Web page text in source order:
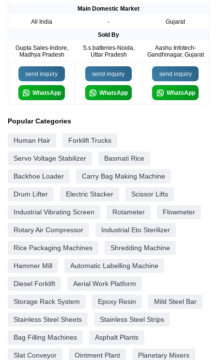
Main Domestic Market
All India
-
Gujarat
Sold By
Gupta Sales-Indore,
Madhya Pradesh
S.s.batteries-Noida,
Uttar Pradesh
Aashu Infotech-
Gandhinagar, Gujarat
send inquiry
WhatsApp
send inquiry
WhatsApp
send inquiry
WhatsApp
Popular Categories
Human Hair Forklift Trucks
Servo Voltage Stabilizer Basmati Rice
Backhoe Loader Carry Bag Making Machine
Drum Lifter Electric Stacker Scissor Lifts
Industrial Vibrating Screen Rotameter Flowmeter
Rotary Air Compressor Industrial Eto Sterilizer
Rice Packaging Machines Shredding Machine
Hammer Mill Automatic Labelling Machine
Diesel Forklift Aerial Work Platform
Storage Rack System Epoxy Resin Mild Steel Bar
Stainless Steel Sheets Stainless Steel Strips
Bag Filling Machines Asphalt Plants
Slat Conveyor Ointment Plant Planetary Mixers